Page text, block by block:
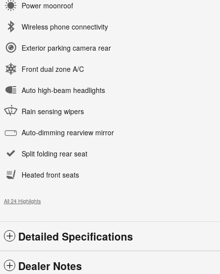
Power moonroof
Wireless phone connectivity
Exterior parking camera rear
Front dual zone A/C
Auto high-beam headlights
Rain sensing wipers
Auto-dimming rearview mirror
Split folding rear seat
Heated front seats
All 24 Highlights
Detailed Specifications
Dealer Notes